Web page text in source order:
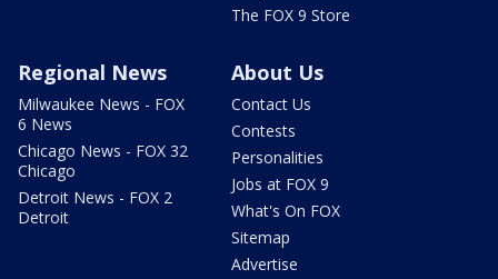
The FOX 9 Store
Regional News
Milwaukee News - FOX
6 News
Chicago News - FOX 32
Chicago
Detroit News - FOX 2
Detroit
About Us
Contact Us
Contests
Personalities
Jobs at FOX 9
What's On FOX
Sitemap
Advertise